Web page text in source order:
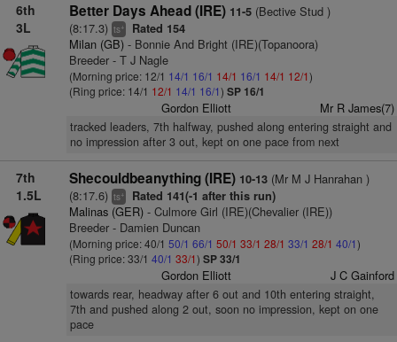
6th
3L
Better Days Ahead (IRE) 11-5(Bective Stud )
(8:17.3) ts+ Rated 154
Milan (GB)- Bonnie And Bright (IRE)(Topanoora)
Breeder - T J Nagle
(Morning price: 12/1 14/1 16/1 14/1 16/1 14/1 12/1)
(Ring price: 14/1 12/1 14/1 16/1) SP 16/1
Gordon Elliott Mr R James(7)
tracked leaders, 7th halfway, pushed along entering straight and
no impression after 3 out, kept on one pace from next
7th
1.5L
Shecouldbeanything (IRE) 10-13(Mr M J Hanrahan )
(8:17.6) ts+ Rated 141(-1 after this run)
Malinas (GER)- Culmore Girl (IRE)(Chevalier (IRE))
Breeder - Damien Duncan
(Morning price: 40/1 50/1 66/1 50/1 33/1 28/1 33/1 28/1 40/1)
(Ring price: 33/1 40/1 33/1) SP 33/1
Gordon Elliott J C Gainford
towards rear, headway after 6 out and 10th entering straight,
7th and pushed along 2 out, soon no impression, kept on one
pace